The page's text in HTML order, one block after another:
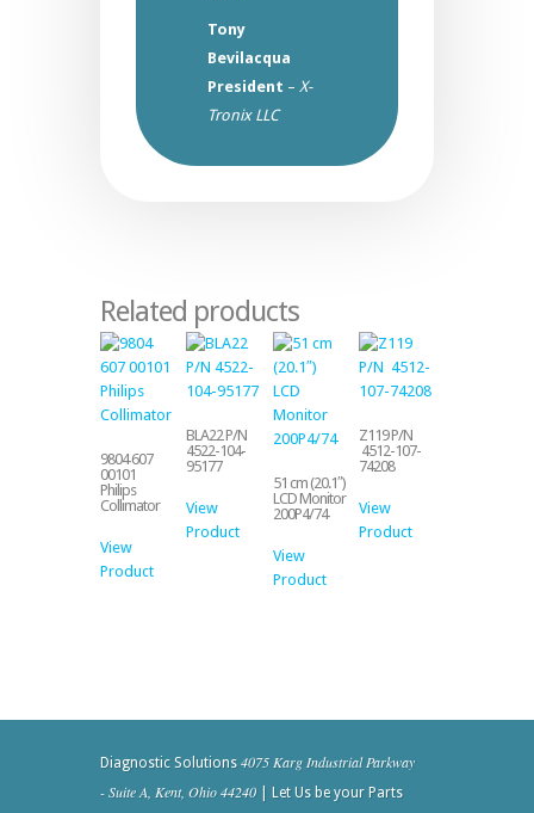
Tony
Bevilacqua
President – X-
Tronix LLC
Related products
9804 607
00101
Philips
Collimator
View
Product
BLA22 P/N
4522-104-
95177
View
Product
51 cm (20.1″)
LCD Monitor
200P4/74
View
Product
Z119 P/N
4512-107-
74208
View
Product
Diagnostic Solutions 4075 Karg Industrial Parkway
- Suite A, Kent, Ohio 44240 | Let Us be your Parts